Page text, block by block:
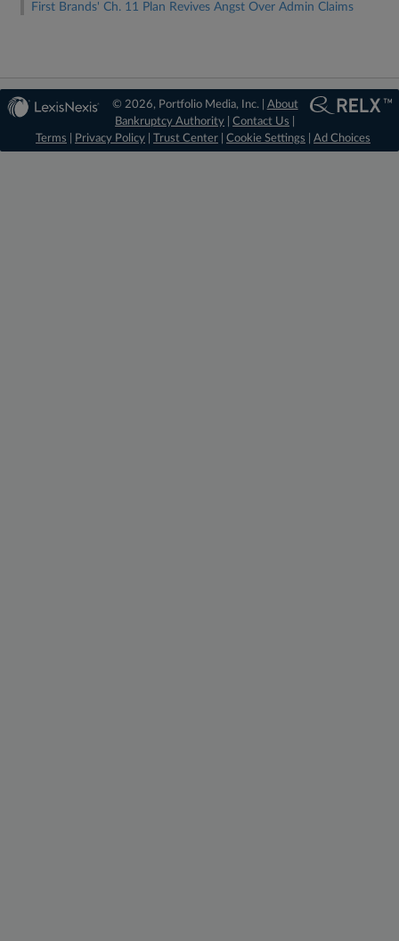
First Brands' Ch. 11 Plan Revives Angst Over Admin Claims
© 2026, Portfolio Media, Inc. | About
Bankruptcy Authority |Contact Us
Terms
Privacy Policy Trust Center Cookie Settings Ad Choices